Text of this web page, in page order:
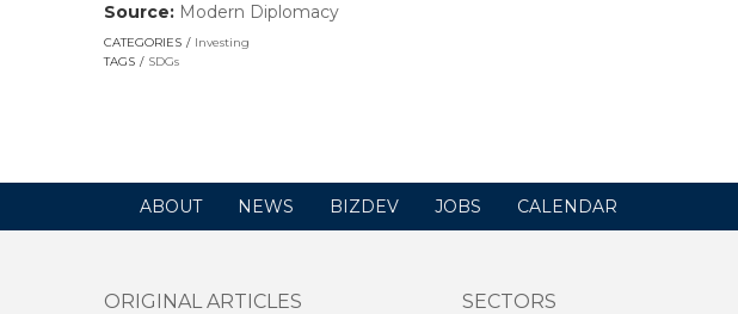
Source: Modern Diplomacy
CATEGORIES
Investing
TAGS
SDGs
ABOUT NEWS BIZDEV JOBS CALENDAR
ORIGINAL ARTICLES SECTORS